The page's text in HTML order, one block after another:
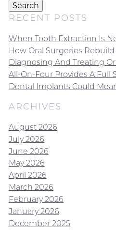
Search
RECENT POSTS
When Tooth Extraction Is
How Oral Surgeries Rebuild
Diagnosing And Treating
All-On-Four Provides A Full
Dental Implants Could
ARCHIVES
August 2026
July 2026
June 2026
May 2026
April 2026
March 2026
February 2026
January 2026
December 2025